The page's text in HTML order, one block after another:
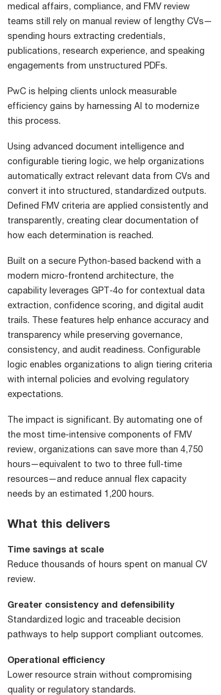
medical affairs, compliance, and FMV review
teams still rely on manual review of lengthy CVs—
spending hours extracting credentials,
publications, research experience, and speaking
engagements from unstructured PDFs.
PwC is helping clients unlock measurable
efficiency gains by harnessing AI to modernize
this process.
Using advanced document intelligence and
configurable tiering logic, we help organizations
automatically extract relevant data from CVs and
convert it into structured, standardized outputs.
Defined FMV criteria are applied consistently and
transparently, creating clear documentation of
how each determination is reached.
Built on a secure Python-based backend with a
modern micro-frontend architecture, the
capability leverages GPT-4o for contextual data
extraction, confidence scoring, and digital audit
trails. These features help enhance accuracy and
transparency while preserving governance,
consistency, and audit readiness. Configurable
logic enables organizations to align tiering criteria
with internal policies and evolving regulatory
expectations.
The impact is significant. By automating one of
the most time-intensive components of FMV
review, organizations can save more than 4,750
hours—equivalent to two to three full-time
resources—and reduce annual flex capacity
needs by an estimated 1,200 hours.
What this delivers
Time savings at scale
Reduce thousands of hours spent on manual CV
review.
Greater consistency and defensibility
Standardized logic and traceable decision
pathways to help support compliant outcomes.
Operational efficiency
Lower resource strain without compromising
quality or regulatory standards.